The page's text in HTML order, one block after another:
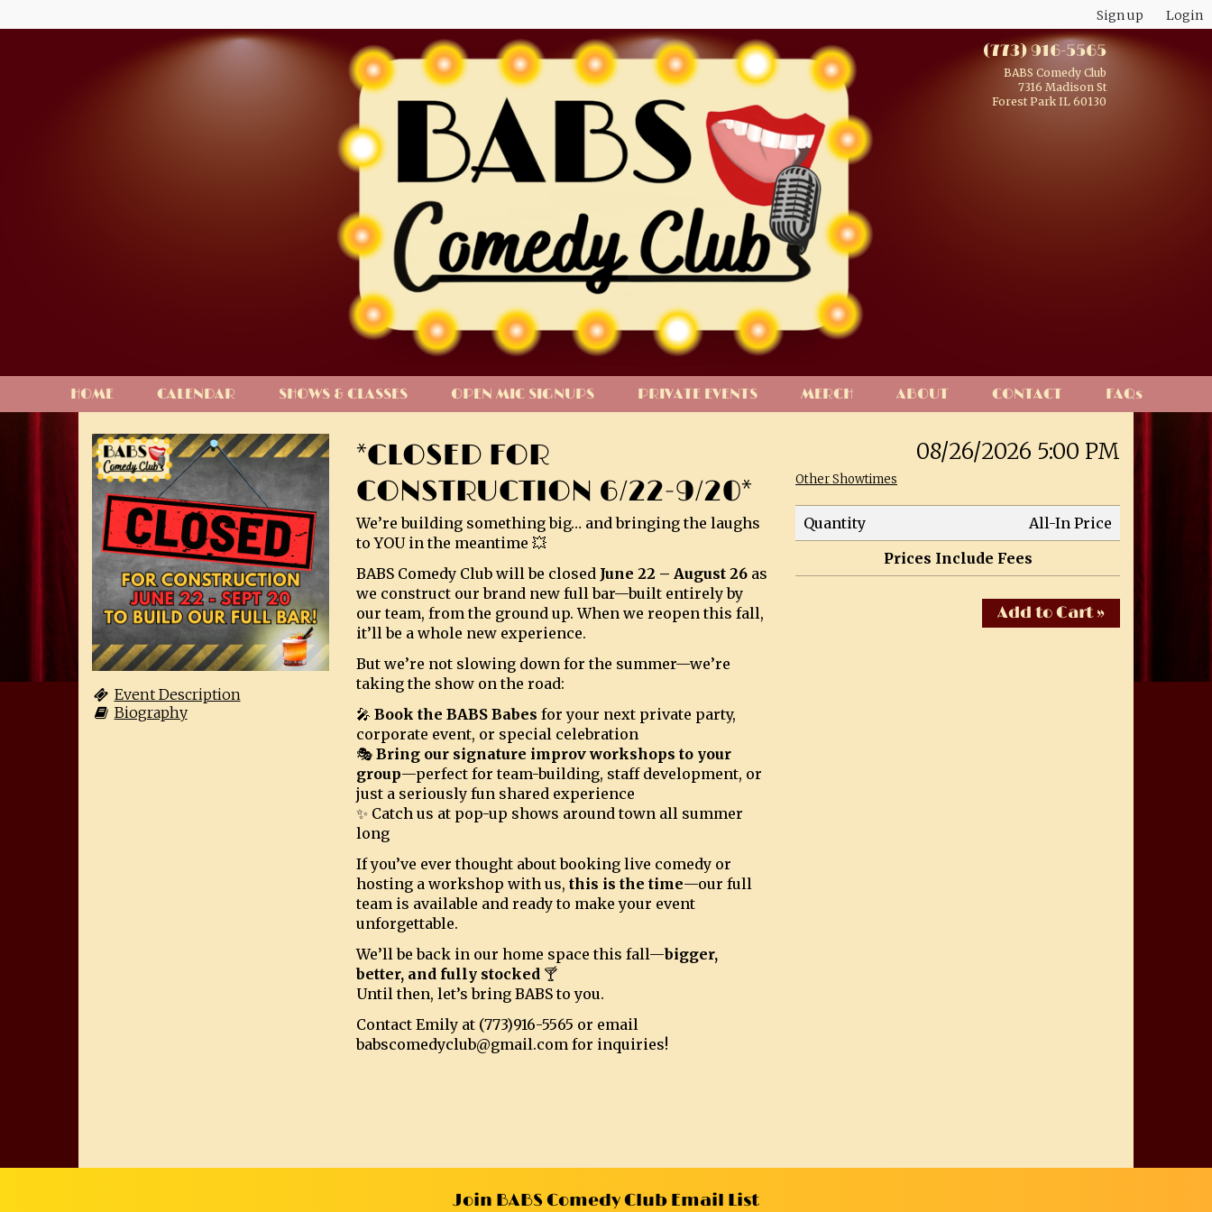
Sign up Login
(773) 916-5565
BABS Comedy Club
7316 Madison St
Forest Park IL 60130
HOME CALENDAR SHOWS & CLASSES OPEN MIC SIGNUPS PRIVATE EVENTS MERCH ABOUT CONTACT FAQs
Event Description
Biography
*CLOSED FOR
CONSTRUCTION 6/22-9/20*
We’re building something big… and bringing the laughs
to YOU in the meantime 💥
BABS Comedy Club will be closed June 22 – August 26as
we construct our brand new full bar—built entirely by
our team, from the ground up. When we reopen this fall,
it’ll be a whole new experience.
But we’re not slowing down for the summer—we’re
taking the show on the road:
🎤 Book the BABS Babes for your next private party,
corporate event, or special celebration
🎭 Bring our signature improv workshops to your
group—perfect for team-building, staff development, or
just a seriously fun shared experience
✨ Catch us at pop-up shows around town all summer
long
If you’ve ever thought about booking live comedy or
hosting a workshop with us, this is the time—our full
team is available and ready to make your event
unforgettable.
We’ll be back in our home space this fall—bigger,
better, and fully stocked🍸
Until then, let’s bring BABS to you.
Contact Emily at (773)916-5565 or email
babscomedyclub@gmail.com for inquiries!
08/26/2026 5:00 PM
Other Showtimes
Quantity
All-In Price
Prices Include Fees
Add to Cart »
Join BABS Comedy Club Email List